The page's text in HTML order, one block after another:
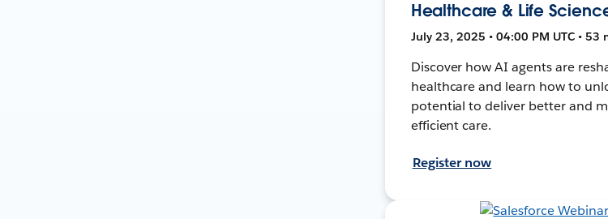
Healthcare & Life
July 23, 2025 • 04:00 PM UTC • 53
Discover how AI agents are
healthcare and learn how to
potential to deliver better and
efficient care.
Register now